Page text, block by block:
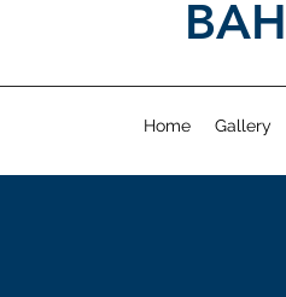
Home Gallery